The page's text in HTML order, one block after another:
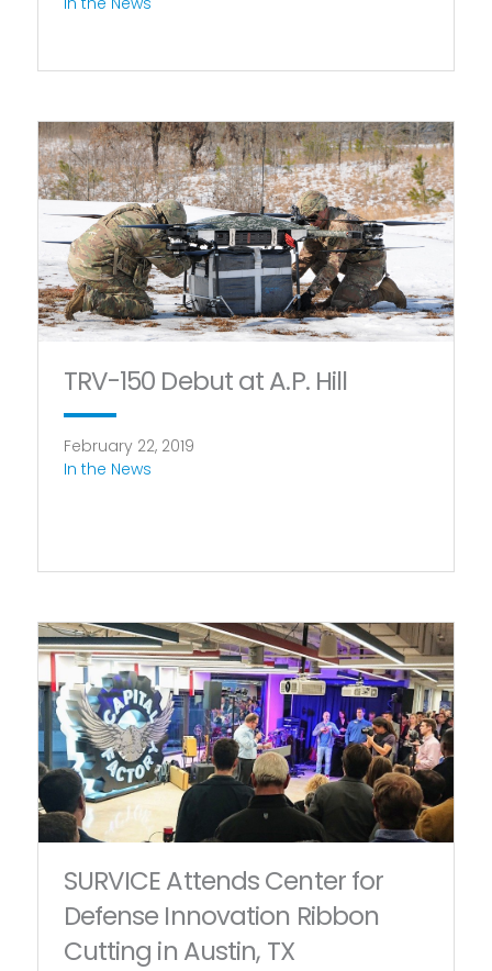
TRV-150 Debut at A.P. Hill
February 22, 2019
In the News
SURVICE Attends Center for
Defense Innovation Ribbon
Cutting in Austin, TX